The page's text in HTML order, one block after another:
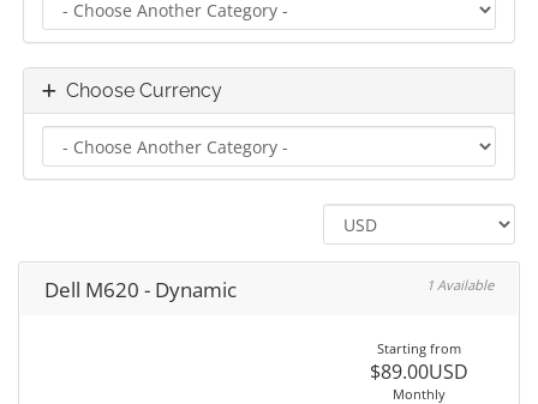
Choose Currency
Dell M620 - Dynamic 1 Available
Starting from
$89.00USD
Monthly